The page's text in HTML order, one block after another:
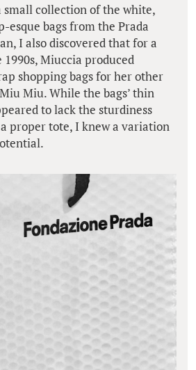
small collection of the white,
esque bags from the Prada
I also discovered that for a
Miuccia produced
shopping bags for her other
Miu. While the bags’ thin
to lack the sturdiness
proper tote, I knew a variation